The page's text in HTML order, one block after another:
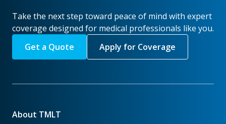
Take the next step toward peace of mind with expert
coverage designed for medical professionals like you.
Get a Quote
Apply for Coverage
About TMLT